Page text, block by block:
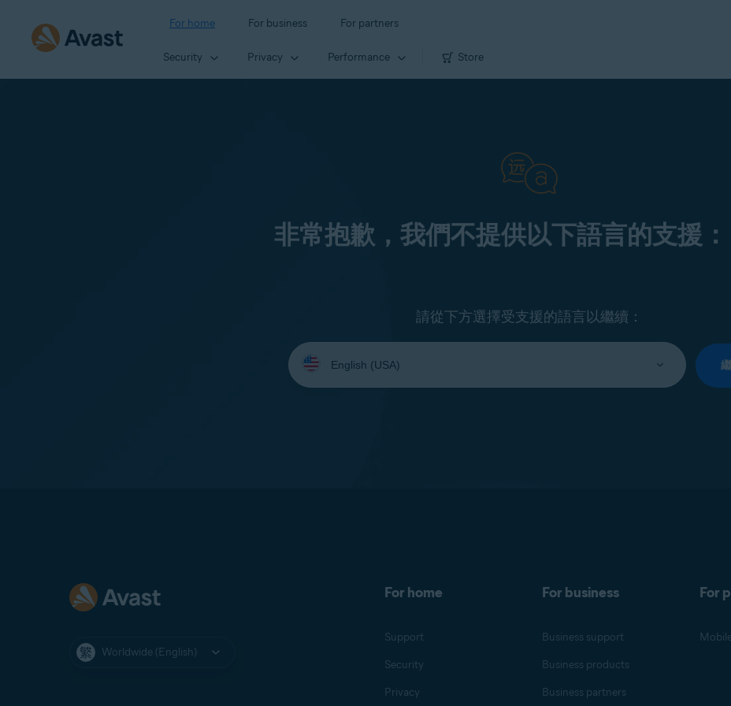
For home For business For partners
Security Privacy Performance Store
非常抱歉，我們不提供以下語言的支援
請從下方選擇受支援的語言以繼續：
Select
your
language:
Worldwide (English)
For home
Support
Security
Privacy
For business
Business support
Business products
Business partners
For